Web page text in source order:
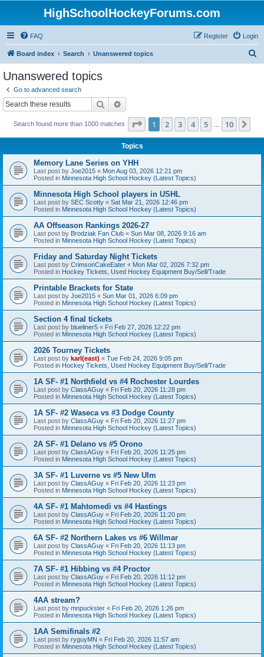
HighSchoolHockeyForums.com
FAQ Login
Register
Board index Search Unanswered topics
Unanswered topics
Go to advanced search
Search
Search found more than 1000 matches Page 1of 10
1 2 3 4 5 10
Topics
Memory Lane Series on YHH
Last post by Joe2015 « Mon Aug 03, 2026 12:21 pm
Posted in Minnesota High School Hockey (Latest Topics)
Minnesota High School players in USHL
Last post by SEC Scotty « Sat Mar 21, 2026 12:46 pm
Posted in Minnesota High School Hockey (Latest Topics)
AA Offseason Rankings 2026-27
Last post by Brodziak Fan Club « Sun Mar 08, 2026 9:16 am
Posted in Minnesota High School Hockey (Latest Topics)
Friday and Saturday Night Tickets
Last post by CrimsonCakeEater « Mon Mar 02, 2026 7:32 pm
Posted in Hockey Tickets, Used Hockey Equipment Buy/Sell/Trade
Printable Brackets for State
Last post by Joe2015 « Sun Mar 01, 2026 6:09 pm
Posted in Minnesota High School Hockey (Latest Topics)
Section 4 final tickets
Last post by blueliner5 « Fri Feb 27, 2026 12:22 pm
Posted in Minnesota High School Hockey (Latest Topics)
2026 Tourney Tickets
Last post by karl(east) « Tue Feb 24, 2026 9:05 pm
Posted in Hockey Tickets, Used Hockey Equipment Buy/Sell/Trade
1A SF- #1 Northfield vs #4 Rochester Lourdes
Last post by ClassAGuy « Fri Feb 20, 2026 11:28 pm
Posted in Minnesota High School Hockey (Latest Topics)
1A SF- #2 Waseca vs #3 Dodge County
Last post by ClassAGuy « Fri Feb 20, 2026 11:27 pm
Posted in Minnesota High School Hockey (Latest Topics)
2A SF- #1 Delano vs #5 Orono
Last post by ClassAGuy « Fri Feb 20, 2026 11:25 pm
Posted in Minnesota High School Hockey (Latest Topics)
3A SF- #1 Luverne vs #5 New Ulm
Last post by ClassAGuy « Fri Feb 20, 2026 11:23 pm
Posted in Minnesota High School Hockey (Latest Topics)
4A SF- #1 Mahtomedi vs #4 Hastings
Last post by ClassAGuy « Fri Feb 20, 2026 11:20 pm
Posted in Minnesota High School Hockey (Latest Topics)
6A SF- #2 Northern Lakes vs #6 Willmar
Last post by ClassAGuy « Fri Feb 20, 2026 11:13 pm
Posted in Minnesota High School Hockey (Latest Topics)
7A SF- #1 Hibbing vs #4 Proctor
Last post by ClassAGuy « Fri Feb 20, 2026 11:12 pm
Posted in Minnesota High School Hockey (Latest Topics)
4AA stream?
Last post by mnpuckster « Fri Feb 20, 2026 1:26 pm
Posted in Minnesota High School Hockey (Latest Topics)
1AA Semifinals #2
Last post by ryguyMN « Fri Feb 20, 2026 11:57 am
Posted in Minnesota High School Hockey (Latest Topics)